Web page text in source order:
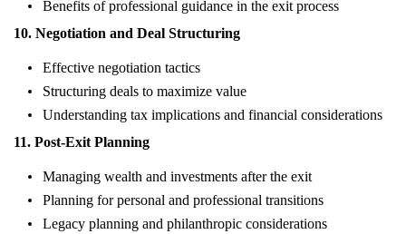
Benefits of professional guidance in the exit process
10. Negotiation and Deal Structuring
Effective negotiation tactics
Structuring deals to maximize value
Understanding tax implications and financial considerations
11. Post-Exit Planning
Managing wealth and investments after the exit
Planning for personal and professional transitions
Legacy planning and philanthropic considerations